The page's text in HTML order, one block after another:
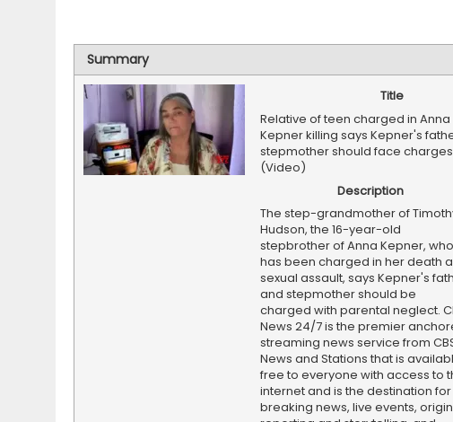
Summary
Title
Relative of teen charged in Anna
Kepner killing says Kepner's
stepmother should face charges
(Video)
Description
The step-grandmother of
Hudson, the 16-year-old
stepbrother of Anna Kepner, who
has been charged in her death
sexual assault, says Kepner's
and stepmother should be
charged with parental neglect.
News 24/7 is the premier
streaming news service from
News and Stations that is
free to everyone with access to
internet and is the destination for
breaking news, live events,